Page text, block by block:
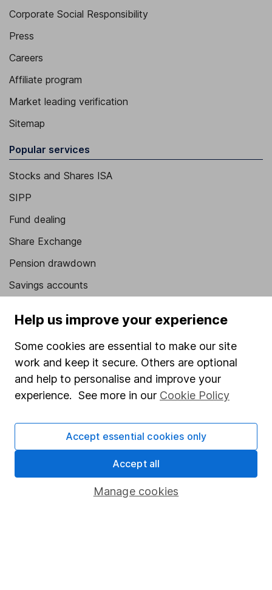
Corporate Social Responsibility
Press
Careers
Affiliate program
Market leading verification
Sitemap
Popular services
Stocks and Shares ISA
SIPP
Fund dealing
Share Exchange
Pension drawdown
Savings accounts
Junior ISA
Security centre
Register for online access
Other websites
HL Workplace (Company pensions)
Help us improve your experience
Some cookies are essential to make our site
work and keep it secure. Others are optional
and help to personalise and improve your
experience. See more in our Cookie Policy
Manage cookies
Accept essential cookies only
Accept all